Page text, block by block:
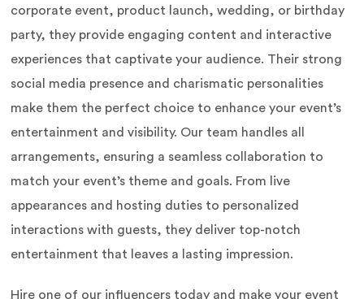
corporate event, product launch, wedding, or birthday
party, they provide engaging content and interactive
experiences that captivate your audience. Their strong
social media presence and charismatic personalities
make them the perfect choice to enhance your event’s
entertainment and visibility. Our team handles all
arrangements, ensuring a seamless collaboration to
match your event’s theme and goals. From live
appearances and hosting duties to personalized
interactions with guests, they deliver top-notch
entertainment that leaves a lasting impression.
Hire one of our influencers today and make your event